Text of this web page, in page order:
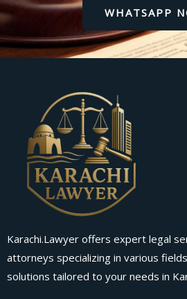
WHATSAPP
Karachi.Lawyer offers expert legal
attorneys specializing in various
solutions tailored to your needs in